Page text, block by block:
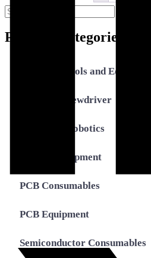
Search
for:
Product Categories
Assembly Tools and Equipment
Electric Screwdriver
Industrial Robotics
Ionizer Equipment
PCB Consumables
PCB Equipment
Semiconductor Consumables